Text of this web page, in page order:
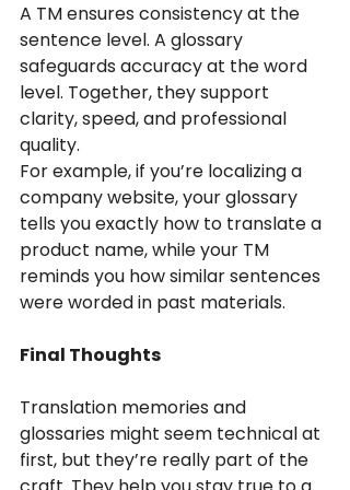
A TM ensures consistency at the
sentence level. A glossary
safeguards accuracy at the word
level. Together, they support
clarity, speed, and professional
quality.
For example, if you’re localizing a
company website, your glossary
tells you exactly how to translate a
product name, while your TM
reminds you how similar sentences
were worded in past materials.
Final Thoughts
Translation memories and
glossaries might seem technical at
first, but they’re really part of the